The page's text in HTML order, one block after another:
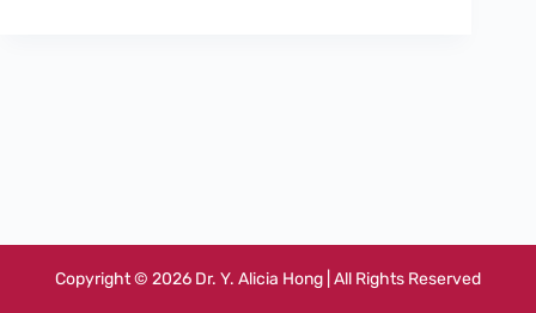
Copyright © 2026 Dr. Y. Alicia Hong | All Rights Reserved